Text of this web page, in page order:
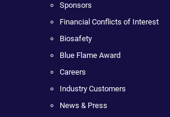
Sponsors
Financial Conflicts of Interest
Biosafety
Blue Flame Award
Careers
Industry Customers
News & Press